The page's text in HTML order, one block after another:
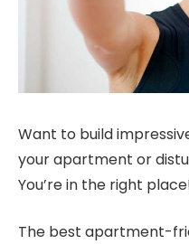
Want to build
your apartment or
You’re in the right
The best apartment-